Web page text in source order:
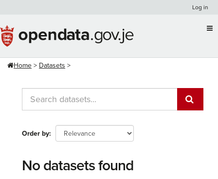
content
Log in
Home Datasets
Order by
No datasets found